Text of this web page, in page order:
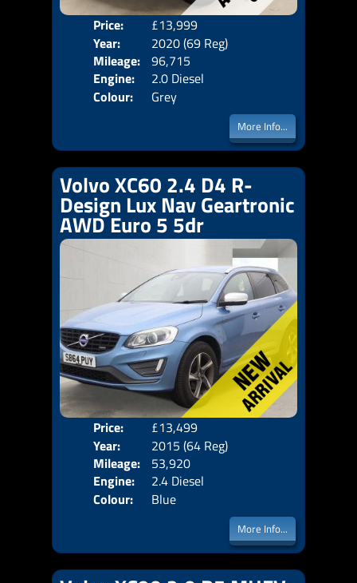
Price:
£13,999
Year:
2020 (69 Reg)
Mileage: 96,715
Engine:
2.0 Diesel
Colour:
Grey
More Info...
Volvo XC60 2.4 D4 R-
Design Lux Nav Geartronic
AWD Euro 5 5dr
Price:
£13,499
Year:
2015 (64 Reg)
Mileage:
53,920
Engine:
2.4 Diesel
Colour:
Blue
More Info...